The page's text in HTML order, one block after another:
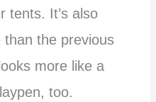
tents. It’s also
than the previous
more like a
too.